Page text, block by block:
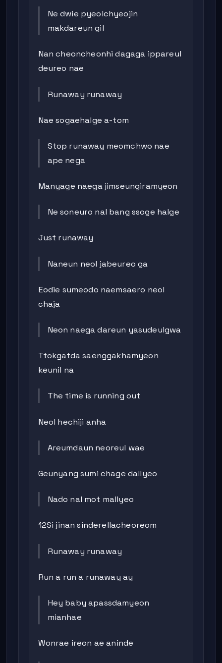
Ne dwie pyeolchyeojin
makdareun gil
Nan cheoncheonhi dagaga ippareul
deureo nae
Runaway runaway
Nae sogaehalge a-tom
Stop runaway meomchwo nae
ape nega
Manyage naega jimseungiramyeon
Ne soneuro nal bang ssoge halge
Just runaway
Naneun neol jabeureo ga
Eodie sumeodo naemsaero neol
chaja
Neon naega dareun yasudeulgwa
Ttokgatda saenggakhamyeon
keunil na
The time is running out
Neol hechiji anha
Areumdaun neoreul wae
Geunyang sumi chage dallyeo
Nado nal mot mallyeo
12Si jinan sinderellacheoreom
Runaway runaway
Run a run a runaway ay
Hey baby apassdamyeon
mianhae
Wonrae ireon ae aninde